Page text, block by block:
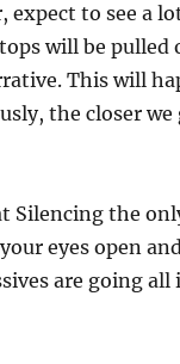
expect to see a
will be pulled
This will
the closer
Silencing the
eyes open
are going all